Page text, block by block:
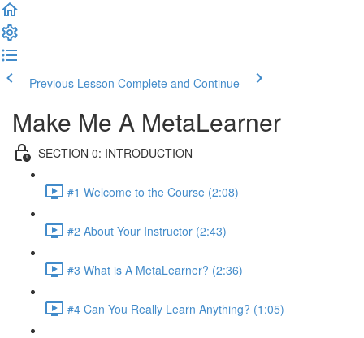
Previous Lesson Complete and Continue
Make Me A MetaLearner
SECTION 0: INTRODUCTION
#1 Welcome to the Course (2:08)
#2 About Your Instructor (2:43)
#3 What is A MetaLearner? (2:36)
#4 Can You Really Learn Anything? (1:05)